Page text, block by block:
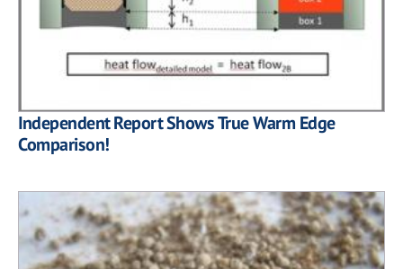
Independent Report Shows True Warm Edge
Comparison!